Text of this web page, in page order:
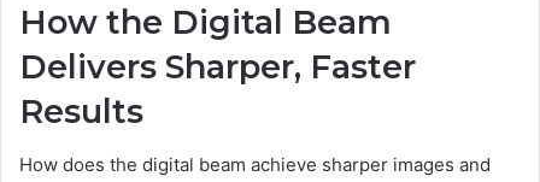
How the Digital Beam
Delivers Sharper, Faster
Results
How does the digital beam achieve sharper images and